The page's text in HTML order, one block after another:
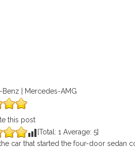
Benz | Mercedes-AMG
this post
[Total: 1 Average: 5]
car that started the four-door sedan